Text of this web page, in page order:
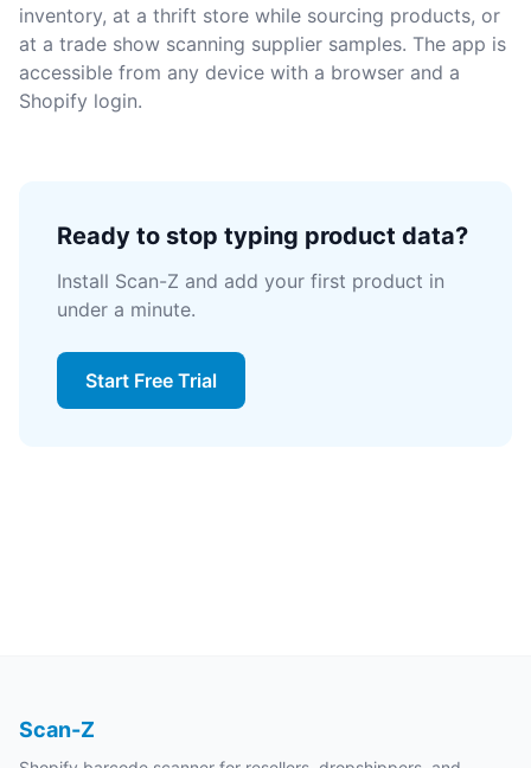
inventory, at a thrift store while sourcing products, or
at a trade show scanning supplier samples. The app is
accessible from any device with a browser and a
Shopify login.
Ready to stop typing product data?
Install Scan-Z and add your first product in
under a minute.
Start Free Trial
Scan-Z